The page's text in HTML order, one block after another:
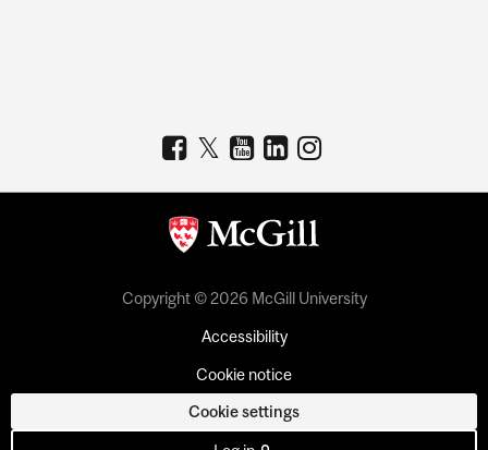
Copyright © 2026 McGill University
Accessibility
Cookie notice
Cookie settings